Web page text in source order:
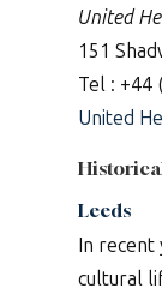
United
151
Tel : +44
United
Leeds
In recent
cultural